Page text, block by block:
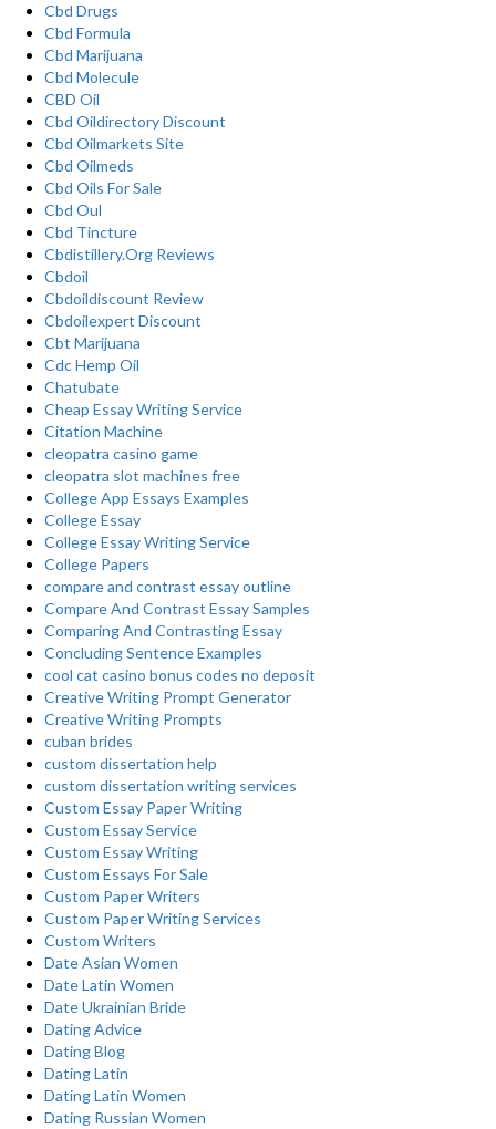
Cbd Drugs
Cbd Formula
Cbd Marijuana
Cbd Molecule
CBD Oil
Cbd Oildirectory Discount
Cbd Oilmarkets Site
Cbd Oilmeds
Cbd Oils For Sale
Cbd Oul
Cbd Tincture
Cbdistillery.Org Reviews
Cbdoil
Cbdoildiscount Review
Cbdoilexpert Discount
Cbt Marijuana
Cdc Hemp Oil
Chatubate
Cheap Essay Writing Service
Citation Machine
cleopatra casino game
cleopatra slot machines free
College App Essays Examples
College Essay
College Essay Writing Service
College Papers
compare and contrast essay outline
Compare And Contrast Essay Samples
Comparing And Contrasting Essay
Concluding Sentence Examples
cool cat casino bonus codes no deposit
Creative Writing Prompt Generator
Creative Writing Prompts
cuban brides
custom dissertation help
custom dissertation writing services
Custom Essay Paper Writing
Custom Essay Service
Custom Essay Writing
Custom Essays For Sale
Custom Paper Writers
Custom Paper Writing Services
Custom Writers
Date Asian Women
Date Latin Women
Date Ukrainian Bride
Dating Advice
Dating Blog
Dating Latin
Dating Latin Women
Dating Russian Women